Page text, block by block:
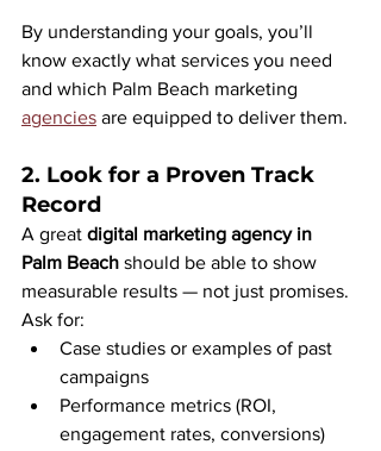
By understanding your goals, you’ll
know exactly what services you need
and which Palm Beach marketing
agencies are equipped to deliver them.
2. Look for a Proven Track
Record
A great digital marketing agency in
Palm Beach should be able to show
measurable results — not just promises.
Ask for:
Case studies or examples of past
campaigns
Performance metrics (ROI,
engagement rates, conversions)